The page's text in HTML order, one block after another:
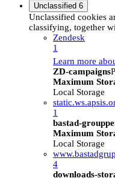
Unclassified 6
Unclassified cookies
classifying, together
Zendesk
1
Learn more
ZD-campaigns
Maximum
Local Storage
1
bastad-
Maximum
Local Storage
4
downloads-